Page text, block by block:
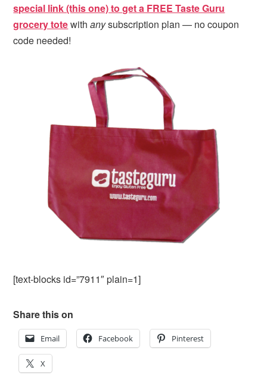
special link (this one) to get a FREE Taste Guru
grocery totewithanysubscription plan — no coupon
code needed!
[text-blocks id=”7911″ plain=1]
Share this on
Email Facebook Pinterest
X